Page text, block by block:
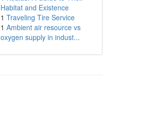
Habitat and Existence
1 Traveling Tire Service
1 Ambient air resource vs
oxygen supply in indust...